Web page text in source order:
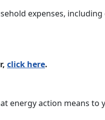
expenses,
click here.
energy action means to